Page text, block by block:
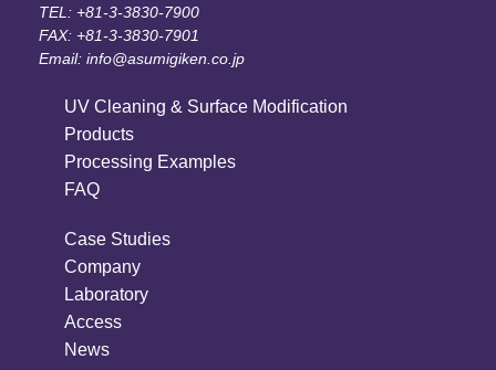
TEL: +81-3-3830-7900
FAX: +81-3-3830-7901
Email: info@asumigiken.co.jp
UV Cleaning & Surface Modification
Products
Processing Examples
FAQ
Case Studies
Company
Laboratory
Access
News